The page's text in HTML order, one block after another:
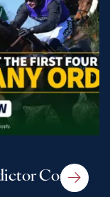
Comp